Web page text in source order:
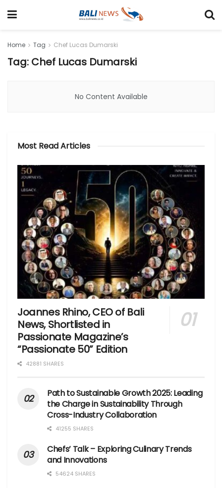
Home Tag Chef Lucas Dumarski
Tag: Chef Lucas Dumarski
No Content Available
Most Read Articles
Joannes Rhino, CEO of Bali
News, Shortlisted in
Passionate Magazine’s
“Passionate 50” Edition
42881 SHARES
Path to Sustainable Growth 2025: Leading
the Charge in Sustainability Through
Cross-Industry Collaboration
41255 SHARES
Chefs’ Talk – Exploring Culinary Trends
and Innovations
54624 SHARES